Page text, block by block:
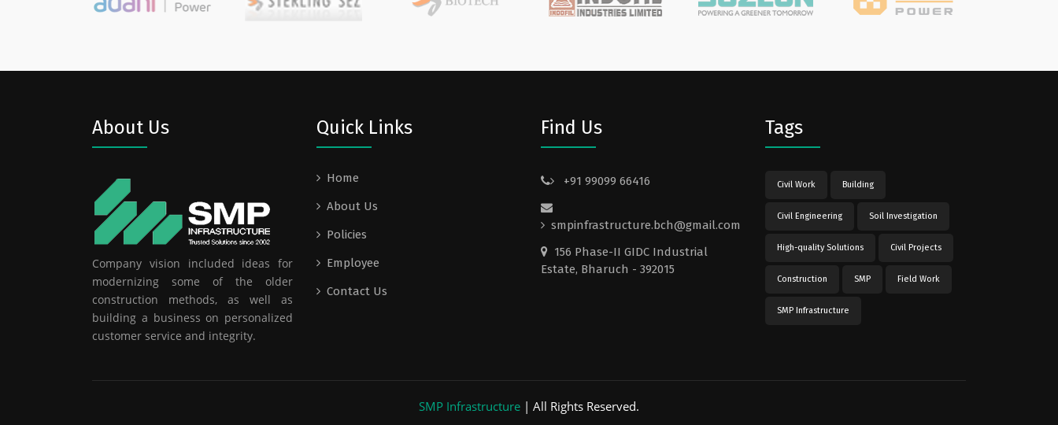
About Us
Company vision included ideas for
modernizing some of the older
construction methods, as well as
building a business on personalized
customer service and integrity.
Quick Links
Home
About Us
Policies
Employee
Contact Us
Find Us
+91 99099 66416
smpinfrastructure.bch@gmail.com
156 Phase-II GIDC Industrial
Estate, Bharuch - 392015
Tags
Civil Work Building
Civil Engineering Soil Investigation
High-quality Solutions Civil Projects
Construction SMP Field Work
SMP Infrastructure
SMP Infrastructure | All Rights Reserved.